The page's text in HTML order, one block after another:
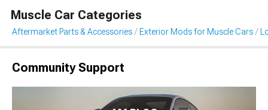
Muscle Car Categories
Aftermarket Parts & Accessories Exterior Mods for Muscle Cars
Community Support